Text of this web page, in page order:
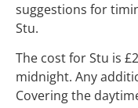
suggestions for
Stu.
The cost for Stu is
midnight. Any
Covering the